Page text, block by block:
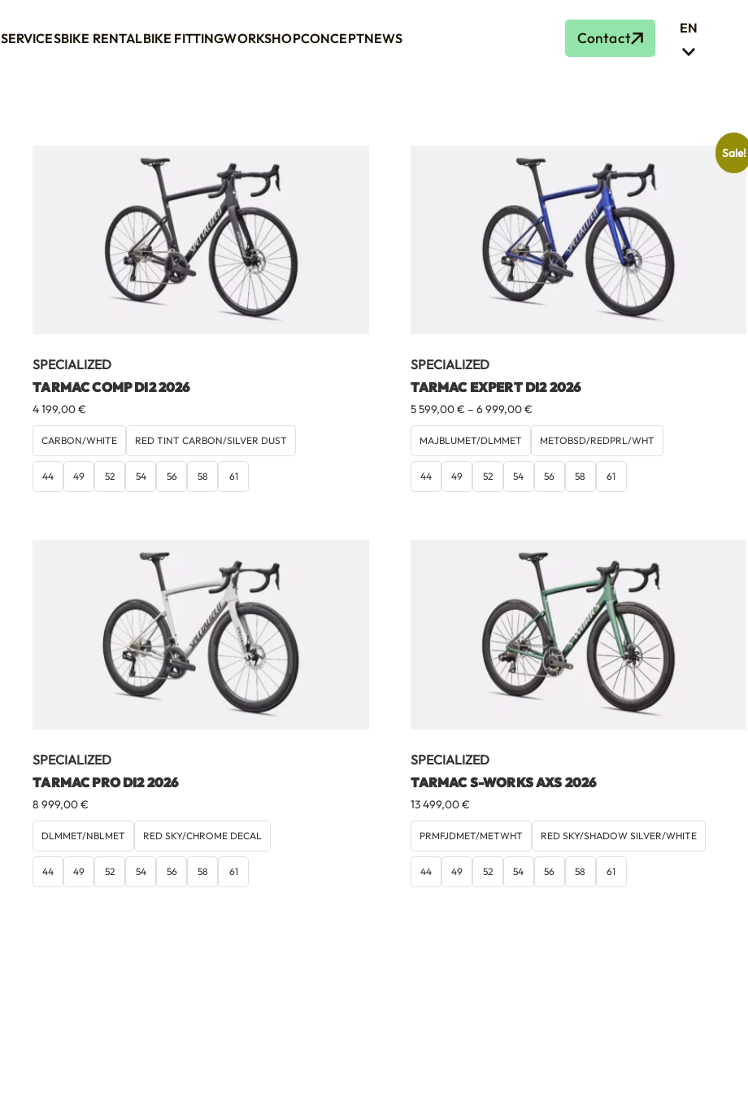
SERVICESBIKE RENTALBIKE FITTINGWORKSHOPCONCEPTNEWS Contact
EN
SPECIALIZED
TARMAC COMP DI2 2026
4 199,00€
CARBON/WHITE RED TINT CARBON/SILVER DUST
44 49 52 54 56 58 61
Sale!
SPECIALIZED
TARMAC EXPERT DI2 2026
5 599,00€ – 6 999,00€Price
range:
599,00 €
through
6
MAJBLUMET/DLMMET METOBSD/REDPRL/WHT
44 49 52 54 56 58 61
SPECIALIZED
TARMAC PRO DI2 2026
8 999,00€
DLMMET/NBLMET RED SKY/CHROME DECAL
44 49 52 54 56 58 61
SPECIALIZED
TARMAC S-WORKS AXS 2026
13 499,00€
PRMFJDMET/METWHT RED SKY/SHADOW SILVER/WHITE
44 49 52 54 56 58 61